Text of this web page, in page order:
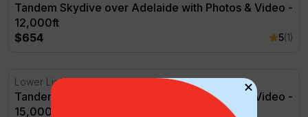
Tandem Skydive over Adelaide with Photos & Video -
12,000ft
$654
5(1)
Tandem Skydive over Adelaide with Photos & Video -
Lower Light, SA
Tandem Skydive over Adelaide with Photos & Video -
15,000ft